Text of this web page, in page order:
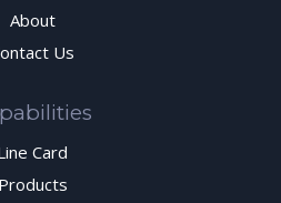
About
Us
Card
Products